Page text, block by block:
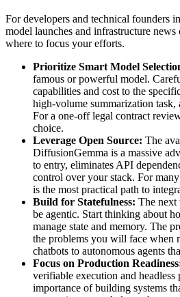
For developers and technical founders
model launches and infrastructure
where to focus your efforts.
Prioritize Smart Model
famous or powerful model.
capabilities and cost to the
high-volume summarization task,
For a one-off legal contract
choice.
Leverage Open Source: The
DiffusionGemma is a massive
to entry, eliminates API
control over your stack. For
is the most practical path to
Build for Statefulness: The
be agentic. Start thinking about
manage state and memory. The
the problems you will face when
chatbots to autonomous agents
Focus on Production
verifiable execution and
importance of building systems